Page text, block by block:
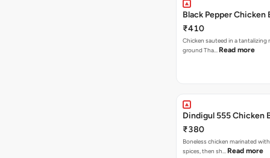
Black Pepper Chicken
₹410
Chicken sauteed in a tantalizing
ground Tha… Read more
Dindigul 555 Chicken
₹380
Boneless chicken marinated
spices, then sh… Read more